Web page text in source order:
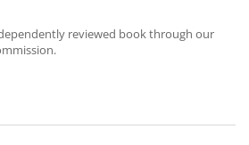
reviewed book through our